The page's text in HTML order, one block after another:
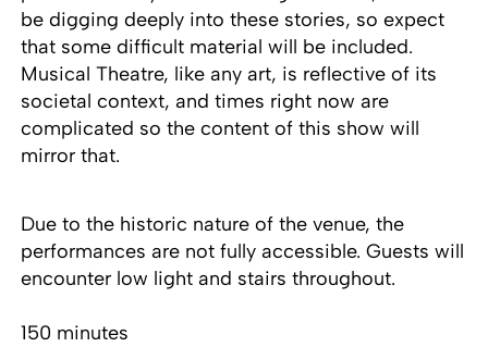
be digging deeply into these stories, so expect
that some difficult material will be included.
Musical Theatre, like any art, is reflective of its
societal context, and times right now are
complicated so the content of this show will
mirror that.
Due to the historic nature of the venue, the
performances are not fully accessible. Guests will
encounter low light and stairs throughout.
150 minutes